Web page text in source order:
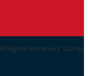
Rights Reserved.